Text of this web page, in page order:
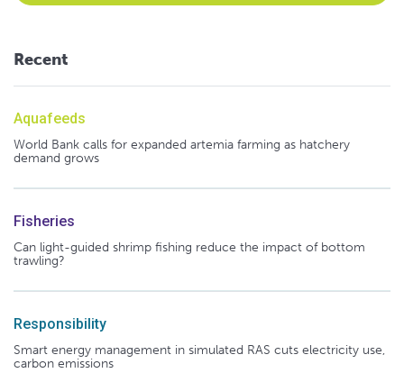
Recent
Aquafeeds
World Bank calls for expanded artemia farming as hatchery
demand grows
Fisheries
Can light-guided shrimp fishing reduce the impact of bottom
trawling?
Responsibility
Smart energy management in simulated RAS cuts electricity use,
carbon emissions